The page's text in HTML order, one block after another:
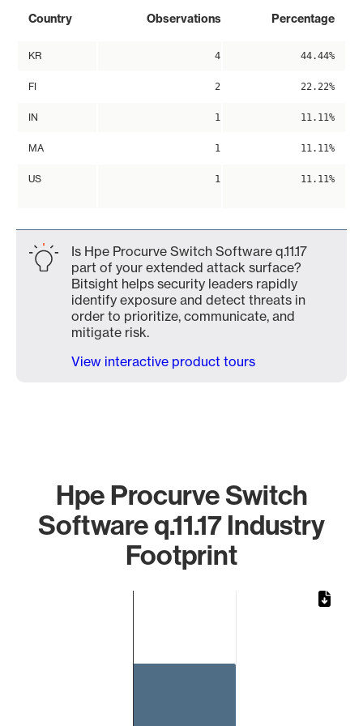
Country Observations Percentage
KR 4 44.44%
FI 2 22.22%
IN 1 11.11%
MA 1 11.11%
US 1 11.11%
Is Hpe Procurve Switch Software q.11.17
part of your extended attack surface?
Bitsight helps security leaders rapidly
identify exposure and detect threats in
order to prioritize, communicate, and
mitigate risk.
View interactive product tours
Hpe Procurve Switch
Software q.11.17 Industry
Footprint